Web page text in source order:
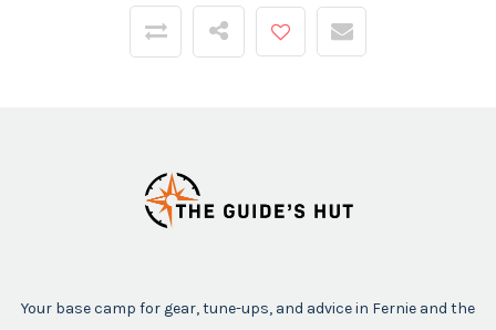
Your base camp for gear, tune-ups, and advice in Fernie and the